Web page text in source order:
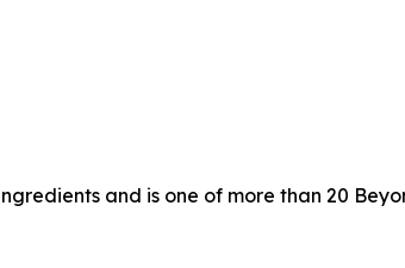
and is one of more than 20